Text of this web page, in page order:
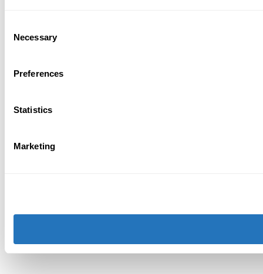
Selection
Necessary
Preferences
Statistics
Marketing